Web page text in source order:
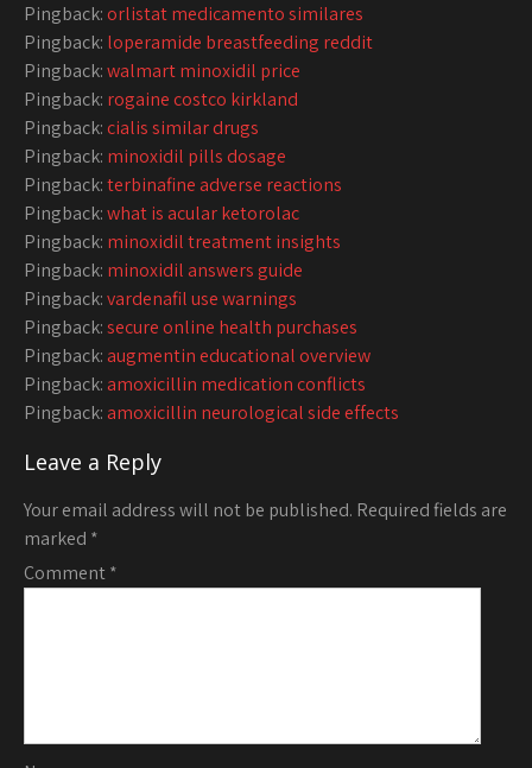
Pingback:orlistat medicamento similares
Pingback: loperamide breastfeeding reddit
Pingback:walmart minoxidil price
Pingback: rogaine costco kirkland
Pingback:cialis similar drugs
Pingback: minoxidil pills dosage
Pingback:terbinafine adverse reactions
Pingback:what is acular ketorolac
Pingback: minoxidil treatment insights
Pingback: minoxidil answers guide
Pingback:vardenafil use warnings
Pingback:secure online health purchases
Pingback:augmentin educational overview
Pingback:amoxicillin medication conflicts
Pingback:amoxicillin neurological side effects
Leave a Reply
Your email address will not be published. Required fields are
marked *
Comment*